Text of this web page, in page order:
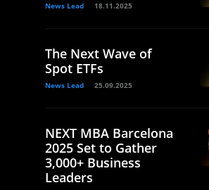
News Lead 18.11.2025
The Next Wave of
Spot ETFs
News Lead 25.09.2025
NEXT MBA Barcelona
2025 Set to Gather
3,000+ Business
Leaders